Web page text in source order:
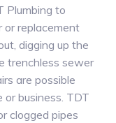
Plumbing to
or replacement
digging up the
trenchless sewer
are possible
business. TDT
clogged pipes